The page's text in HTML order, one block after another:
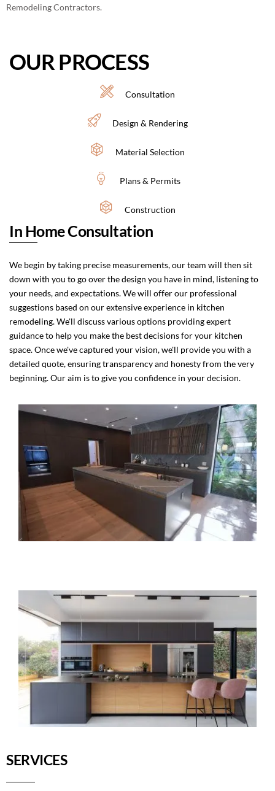
Remodeling Contractors.
OUR PROCESS
Consultation
Design & Rendering
Material Selection
Plans & Permits
Construction
In Home Consultation
We begin by taking precise measurements, our team will then sit
down with you to go over the design you have in mind, listening to
your needs, and expectations. We will offer our professional
suggestions based on our extensive experience in kitchen
remodeling. We'll discuss various options providing expert
guidance to help you make the best decisions for your kitchen
space. Once we've captured your vision, we'll provide you with a
detailed quote, ensuring transparency and honesty from the very
beginning. Our aim is to give you confidence in your decision.
SERVICES